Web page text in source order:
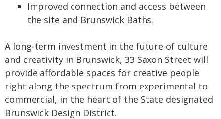
Improved connection and access between
the site and Brunswick Baths.
A long-term investment in the future of culture
and creativity in Brunswick, 33 Saxon Street will
provide affordable spaces for creative people
right along the spectrum from experimental to
commercial, in the heart of the State designated
Brunswick Design District.